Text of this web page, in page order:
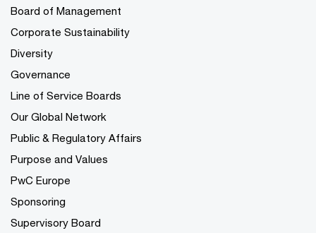
Board of Management
Corporate Sustainability
Diversity
Governance
Line of Service Boards
Our Global Network
Public & Regulatory Affairs
Purpose and Values
PwC Europe
Sponsoring
Supervisory Board